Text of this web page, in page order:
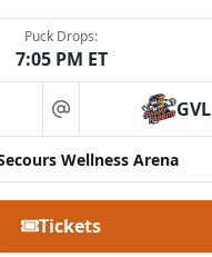
Puck Drops:
7:05 PM ET
at GVL
Wellness Arena
Tickets